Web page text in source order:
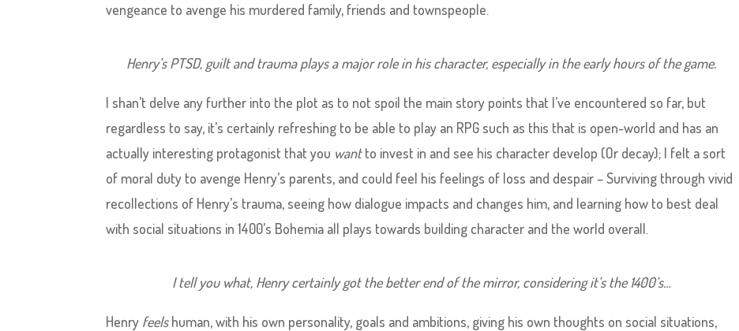
vengeance to avenge his murdered family, friends and townspeople.
Henry’s PTSD, guilt and trauma plays a major role in his character, especially in the early hours of the game.
I shan’t delve any further into the plot as to not spoil the main story points that I’ve encountered so far, but
regardless to say, it’s certainly refreshing to be able to play an RPG such as this that is open-world and has an
actually interesting protagonist that you wantto invest in and see his character develop (Or decay); I felt a sort
of moral duty to avenge Henry’s parents, and could feel his feelings of loss and despair – Surviving through vivid
recollections of Henry’s trauma, seeing how dialogue impacts and changes him, and learning how to best deal
with social situations in 1400’s Bohemia all plays towards building character and the world overall.
I tell you what, Henry certainly got the better end of the mirror, considering it’s the 1400’s…
Henry feelshuman, with his own personality, goals and ambitions, giving his own thoughts on social situations,